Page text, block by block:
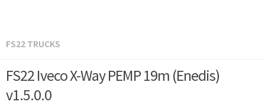
FS22 TRUCKS
FS22 Iveco X-Way PEMP 19m (Enedis)
v1.5.0.0